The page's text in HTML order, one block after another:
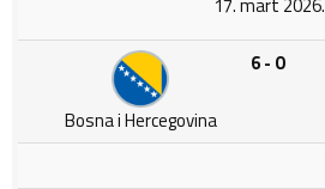
17. mart 2026.
Bosna i Hercegovina
6 - 0